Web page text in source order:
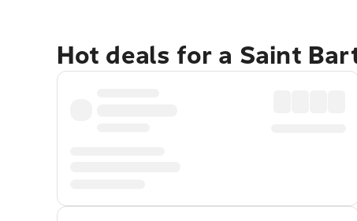
Hot deals for a Saint